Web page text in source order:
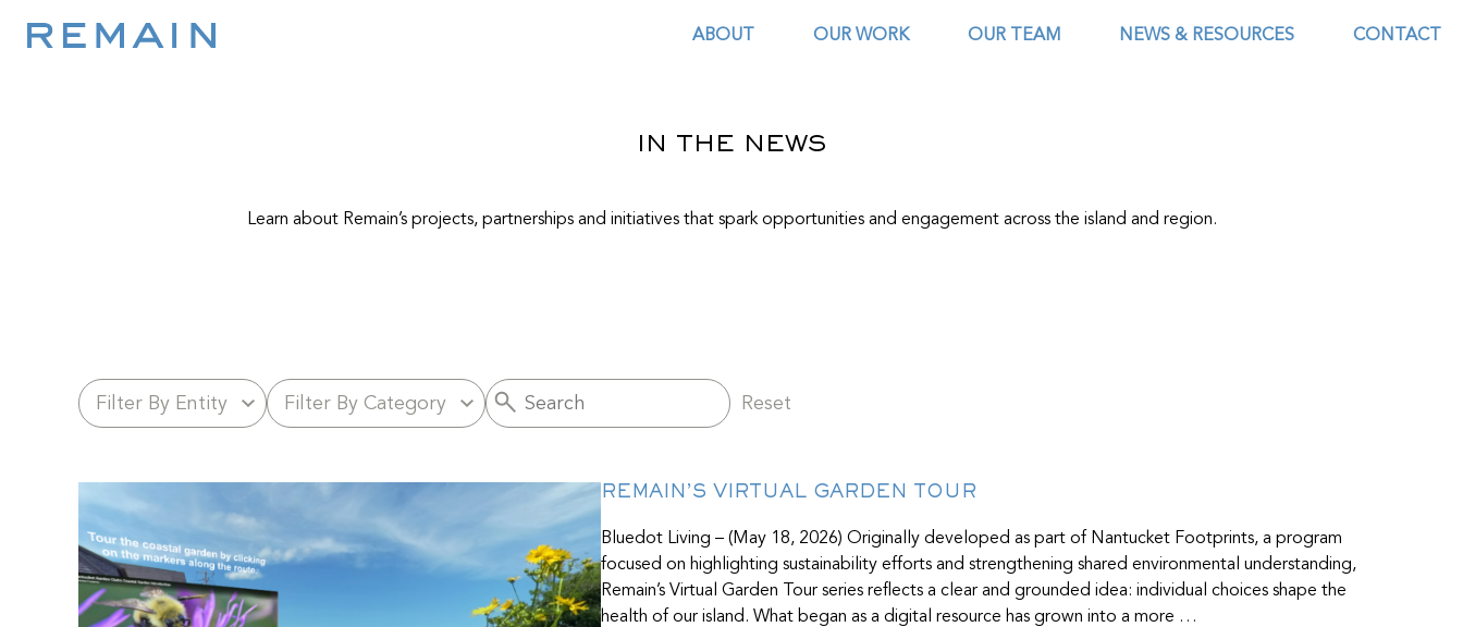
ABOUT OUR WORK OUR TEAM NEWS & RESOURCES CONTACT
IN THE NEWS
Learn about Remain’s projects, partnerships and initiatives that spark opportunities and engagement across the island and region.
Reset
REMAIN’S VIRTUAL GARDEN TOUR
Bluedot Living – (May 18, 2026) Originally developed as part of Nantucket Footprints, a program
focused on highlighting sustainability efforts and strengthening shared environmental understanding,
Remain’s Virtual Garden Tour series reflects a clear and grounded idea: individual choices shape the
health of our island. What began as a digital resource has grown into a more …